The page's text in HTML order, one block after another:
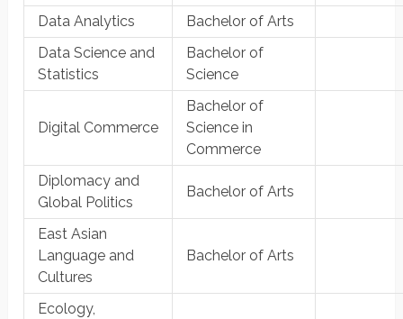
Data Analytics
Bachelor of Arts
Data Science and
Statistics
Bachelor of
Science
Digital Commerce
Bachelor of
Science in
Commerce
Diplomacy and
Global Politics
Bachelor of Arts
East Asian
Language and
Cultures
Bachelor of Arts
Ecology,